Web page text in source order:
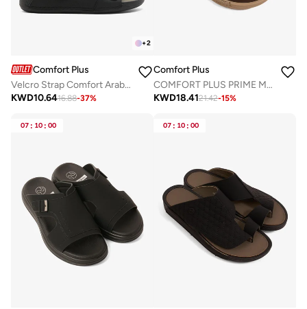
+2
Comfort Plus
Velcro Strap Comfort Arabian Sandals
KWD10.6416.88-37%
Comfort Plus
COMFORT PLUS PRIME MOTION ARABIC SANDALS BEIGE
KWD18.4121.42-15%
07 : 10 : 00 07 : 10 : 00